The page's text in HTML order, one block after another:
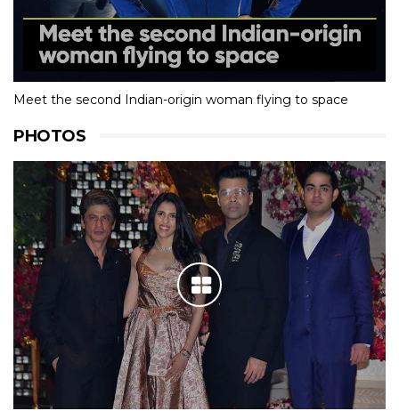
Meet the second Indian-origin woman flying to space
PHOTOS